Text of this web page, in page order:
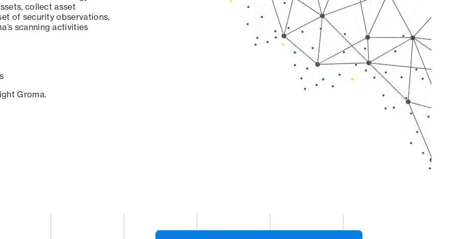
collect asset
of security observations,
scanning activities
Groma.